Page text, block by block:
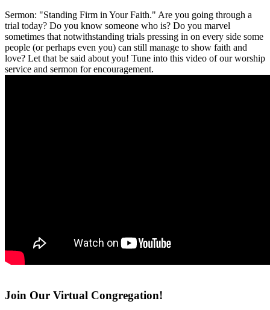
Sermon: "Standing Firm in Your Faith." Are you going through a
trial today? Do you know someone who is? Do you marvel
sometimes that notwithstanding trials pressing in on every side some
people (or perhaps even you) can still manage to show faith and
love? Let that be said about you! Tune into this video of our worship
service and sermon for encouragement.
Join Our Virtual Congregation!